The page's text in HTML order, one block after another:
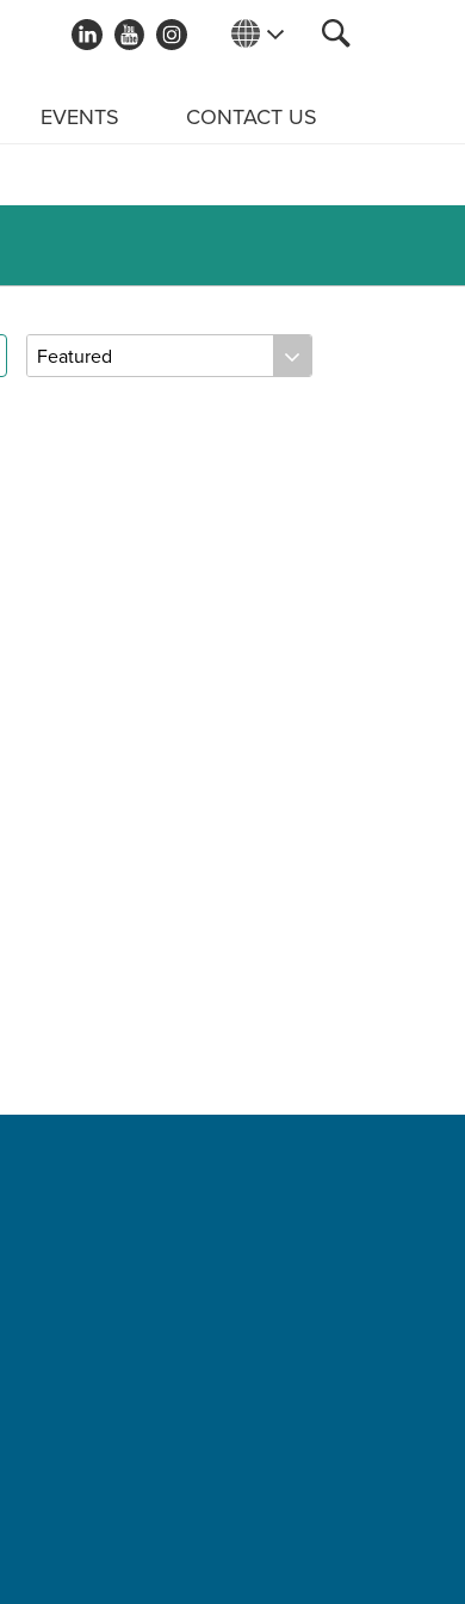
EVENTS CONTACT US